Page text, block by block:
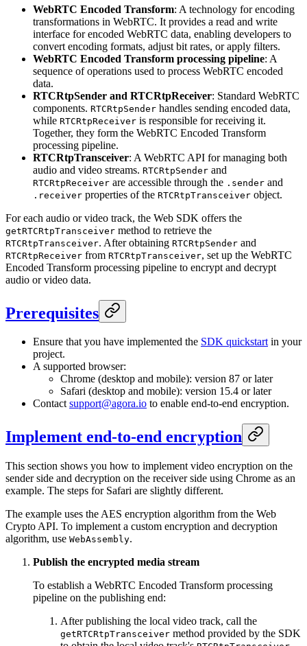
WebRTC Encoded Transform: A technology for encoding
transformations in WebRTC. It provides a read and write
interface for encoded WebRTC data, enabling developers to
convert encoding formats, adjust bit rates, or apply filters.
WebRTC Encoded Transform processing pipeline: A
sequence of operations used to process WebRTC encoded
data.
RTCRtpSender and RTCRtpReceiver: Standard WebRTC
components. RTCRtpSender handles sending encoded data,
while RTCRtpReceiver is responsible for receiving it.
Together, they form the WebRTC Encoded Transform
processing pipeline.
RTCRtpTransceiver: A WebRTC API for managing both
audio and video streams. RTCRtpSender and
RTCRtpReceiver are accessible through the .sender and
.receiver properties of the RTCRtpTransceiver object.
For each audio or video track, the Web SDK offers the
getRTCRtpTransceiver method to retrieve the
RTCRtpTransceiver. After obtaining RTCRtpSender and
RTCRtpReceiver from RTCRtpTransceiver, set up the WebRTC
Encoded Transform processing pipeline to encrypt and decrypt
audio or video data.
Prerequisites
Ensure that you have implemented the SDK quickstartin your
project.
A supported browser:
Chrome (desktop and mobile): version 87 or later
Safari (desktop and mobile): version 15.4 or later
Contactsupport@agora.io to enable end-to-end encryption.
Implement end-to-end encryption
This section shows you how to implement video encryption on the
sender side and decryption on the receiver side using Chrome as an
example. The steps for Safari are slightly different.
The example uses the AES encryption algorithm from the Web
Crypto API. To implement a custom encryption and decryption
algorithm, use WebAssembly.
Publish the encrypted media stream
To establish a WebRTC Encoded Transform processing
pipeline on the publishing end:
After publishing the local video track, call the
getRTCRtpTransceiver method provided by the SDK